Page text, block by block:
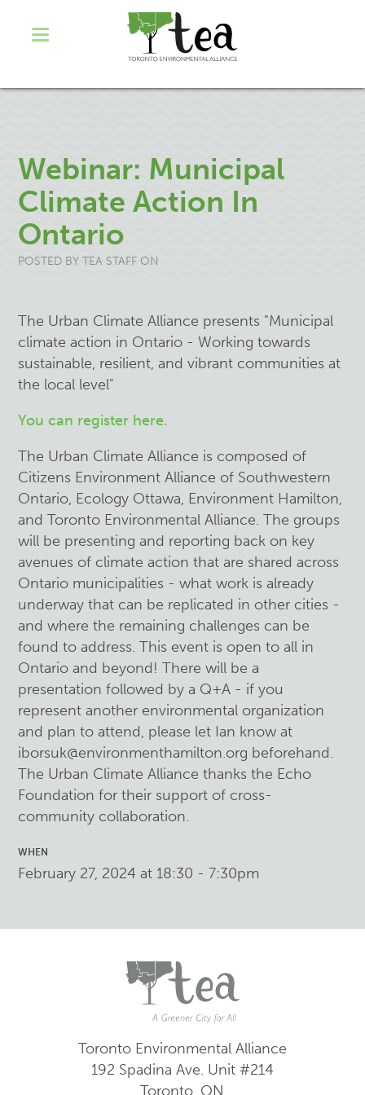
Webinar: Municipal
Climate Action In
Ontario
POSTED BYTEA STAFF ON
The Urban Climate Alliance presents "Municipal
climate action in Ontario - Working towards
sustainable, resilient, and vibrant communities at
the local level"
You can register here.
The Urban Climate Alliance is composed of
Citizens Environment Alliance of Southwestern
Ontario, Ecology Ottawa, Environment Hamilton,
and Toronto Environmental Alliance. The groups
will be presenting and reporting back on key
avenues of climate action that are shared across
Ontario municipalities - what work is already
underway that can be replicated in other cities -
and where the remaining challenges can be
found to address. This event is open to all in
Ontario and beyond! There will be a
presentation followed by a Q+A - if you
represent another environmental organization
and plan to attend, please let Ian know at
iborsuk@environmenthamilton.org beforehand.
The Urban Climate Alliance thanks the Echo
Foundation for their support of cross-
community collaboration.
WHEN
February 27, 2024 at 18:30 - 7:30pm
Toronto Environmental Alliance
192 Spadina Ave. Unit #214
Toronto, ON